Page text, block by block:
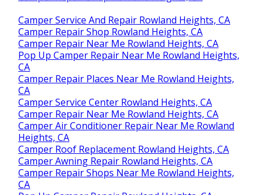
Camper Service And Repair Rowland Heights, CA
Camper Repair Shop Rowland Heights, CA
Camper Repair Near Me Rowland Heights, CA
Pop Up Camper Repair Near Me Rowland Heights,
CA
Camper Repair Places Near Me Rowland Heights,
CA
Camper Service Center Rowland Heights, CA
Camper Repair Near Me Rowland Heights, CA
Camper Air Conditioner Repair Near Me Rowland
Heights, CA
Camper Roof Replacement Rowland Heights, CA
Camper Awning Repair Rowland Heights, CA
Camper Repair Shops Near Me Rowland Heights,
CA